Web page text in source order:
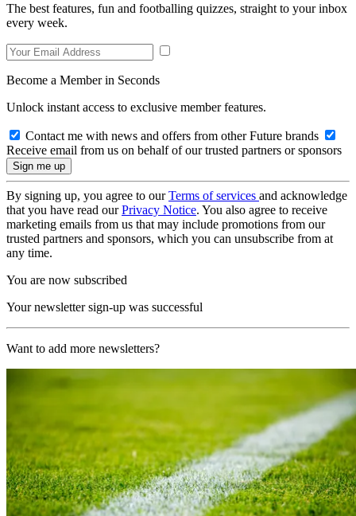
The best features, fun and footballing quizzes, straight to your inbox
every week.
Become a Member in Seconds
Unlock instant access to exclusive member features.
Contact me with news and offers from other Future brands
Receive email from us on behalf of our trusted partners or sponsors
By signing up, you agree to ourTerms of services and acknowledge
that you have read ourPrivacy Notice. You also agree to receive
marketing emails from us that may include promotions from our
trusted partners and sponsors, which you can unsubscribe from at
any time.
You are now subscribed
Your newsletter sign-up was successful
Want to add more newsletters?